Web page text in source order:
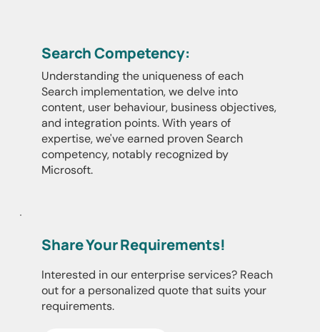
Search Competency:
Understanding the uniqueness of each
Search implementation, we delve into
content, user behaviour, business objectives,
and integration points. With years of
expertise, we've earned proven Search
competency, notably recognized by
Microsoft.
Share Your Requirements!
Interested in our enterprise services? Reach
out for a personalized quote that suits your
requirements.